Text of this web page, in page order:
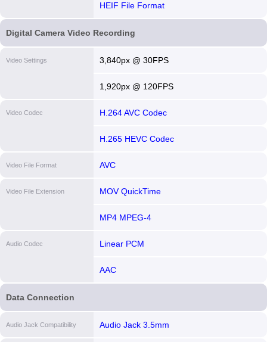
HEIF File Format
Digital Camera Video Recording
Video Settings 3,840px @ 30FPS
1,920px @ 120FPS
Video Codec H.264 AVC Codec
H.265 HEVC Codec
Video File Format AVC
Video File Extension MOV QuickTime
MP4 MPEG-4
Audio Codec Linear PCM
AAC
Data Connection
Audio Jack Compatibility Audio Jack 3.5mm